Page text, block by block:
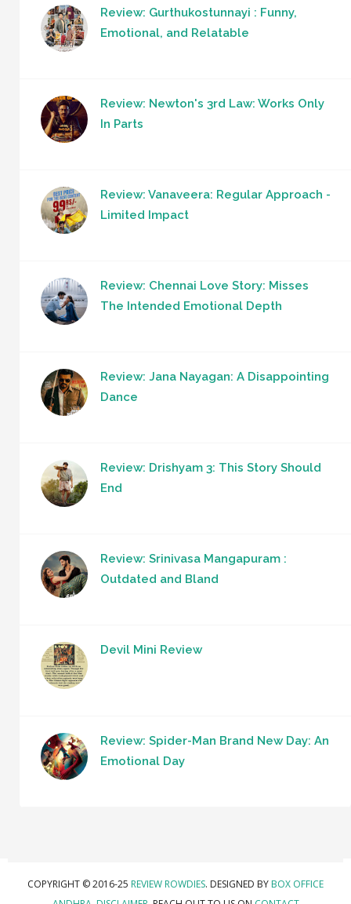
Review: Gurthukostunnayi : Funny,
Emotional, and Relatable
Review: Newton's 3rd Law: Works Only
In Parts
Review: Vanaveera: Regular Approach -
Limited Impact
Review: Chennai Love Story: Misses
The Intended Emotional Depth
Review: Jana Nayagan: A Disappointing
Dance
Review: Drishyam 3: This Story Should
End
Review: Srinivasa Mangapuram :
Outdated and Bland
Devil Mini Review
Review: Spider-Man Brand New Day: An
Emotional Day
COPYRIGHT © 2016-25 REVIEW ROWDIES. DESIGNED BY BOX OFFICE